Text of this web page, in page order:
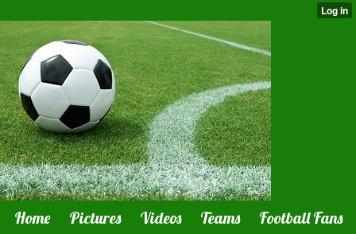
Home Pictures Videos Teams Football Fans